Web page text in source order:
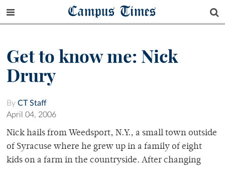
Campus Times
Get to know me: Nick
Drury
By CT Staff
April 04, 2006
Nick hails from Weedsport, N.Y., a small town outside
of Syracuse where he grew up in a family of eight
kids on a farm in the countryside. After changing